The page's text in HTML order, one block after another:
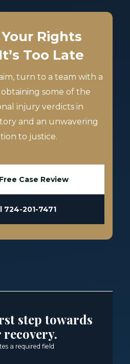
Rights
Too Late
turn to a team with a
some of the
injury verdicts in
and an unwavering
to justice.
Case Review
724-201-7471
step towards
a required field